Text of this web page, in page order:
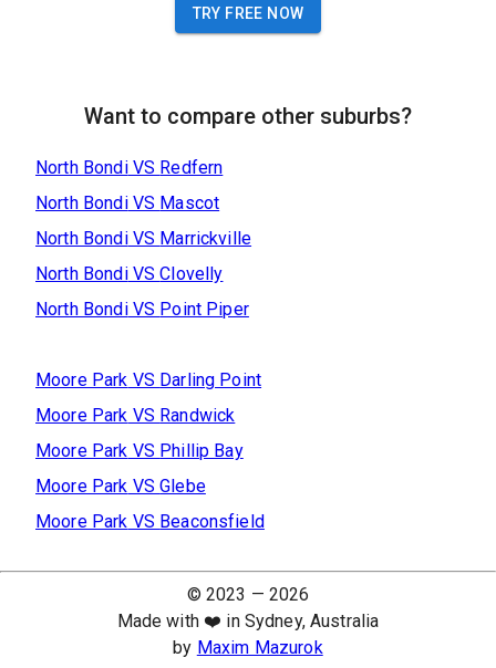
TRY FREE NOW
Want to compare other suburbs?
North BondiVS Redfern
North BondiVS Mascot
North BondiVS Marrickville
North BondiVSClovelly
North BondiVS Point Piper
Moore Park VS Darling Point
Moore Park VS Randwick
Moore Park VS Phillip Bay
Moore Park VSGlebe
Moore Park VS Beaconsfield
© 2023 — 2026
Made with ❤️ in Sydney, Australia
by Maxim Mazurok